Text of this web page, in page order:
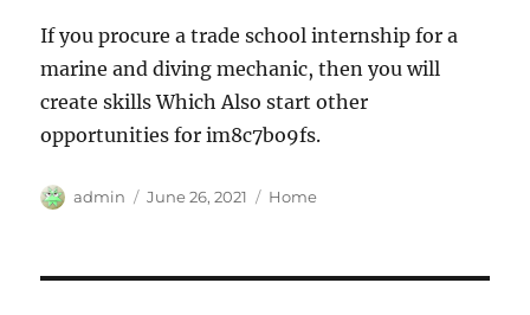
If you procure a trade school internship for a
marine and diving mechanic, then you will
create skills Which Also start other
opportunities for im8c7bo9fs.
Author
admin
Posted
June 26, 2021 Categories
Home